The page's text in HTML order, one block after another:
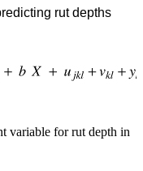
rut depths
variable for rut depth in